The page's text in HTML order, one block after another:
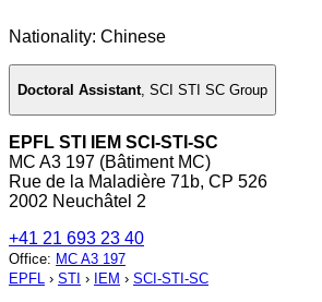
Nationality: Chinese
Doctoral Assistant, SCI STI SC Group
EPFL STI IEM SCI-STI-SC
MC A3 197 (Bâtiment MC)
Rue de la Maladière 71b, CP 526
2002 Neuchâtel 2
+41 21 693 23 40
Office: MC A3 197
EPFL › STI › IEM › SCI-STI-SC